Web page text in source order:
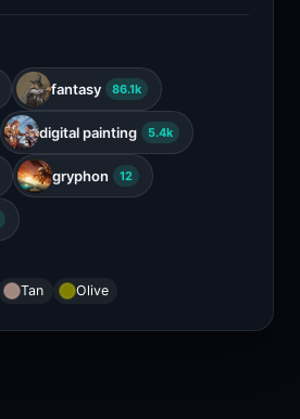
fantasy 86.1k
digital painting 5.4k
gryphon 12
Tan Olive